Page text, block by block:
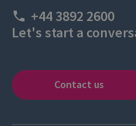
+44 3892 2600
Let's start a
Contact us